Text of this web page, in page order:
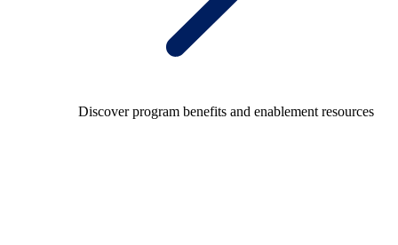
Discover program benefits and enablement resources